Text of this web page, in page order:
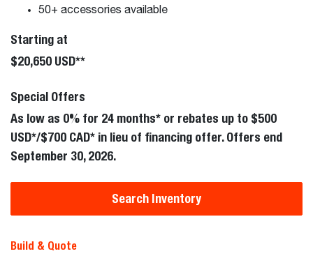
50+ accessories available
Starting at
$20,650 USD**
Special Offers
As low as 0% for 24 months* or rebates up to $500
USD*/$700 CAD* in lieu of financing offer. Offers end
September 30, 2026.
Search Inventory
Build & Quote